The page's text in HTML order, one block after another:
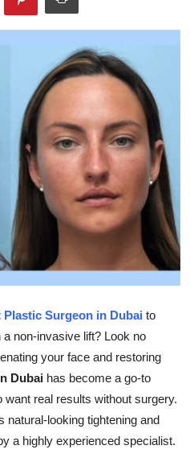
Plastic Surgeon in Dubai to
non-invasive lift? Look no
your face and restoring
Dubai has become a go-to
real results without surgery.
natural-looking tightening and
a highly experienced specialist.